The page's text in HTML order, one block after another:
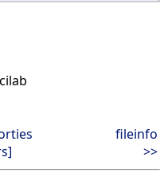
fileinfo
>>